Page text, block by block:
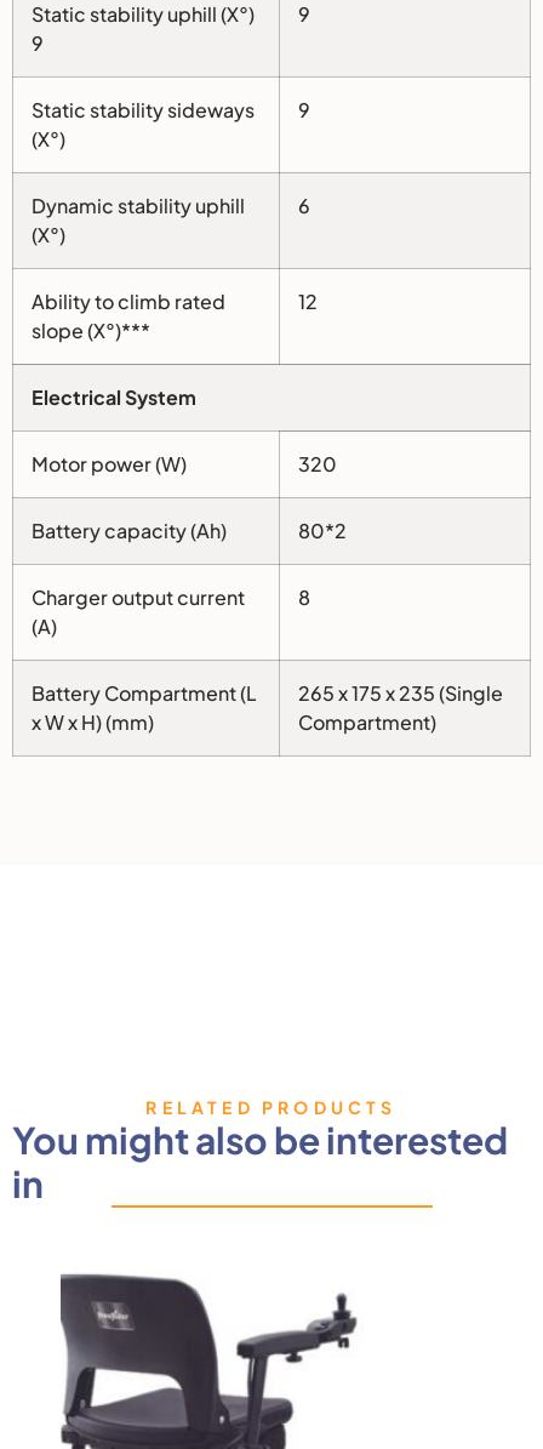
Static stability uphill (X°)
9
9
Static stability sideways
(X°)
9
Dynamic stability uphill
(X°)
6
Ability to climb rated
slope (X°)***
12
Electrical System
Motor power (W) 320
Battery capacity (Ah) 80*2
Charger output current
(A)
8
Battery Compartment (L
x W x H) (mm)
265 x 175 x 235 (Single
Compartment)
RELATED PRODUCTS
You might also be interested
in